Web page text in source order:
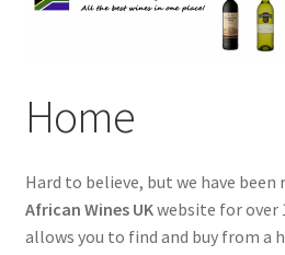
News
Privacy Tools
Wine Info
South African Red Wines
Home
Hard to believe, but we have
African Wines UKwebsite for over
allows you to find and buy from a